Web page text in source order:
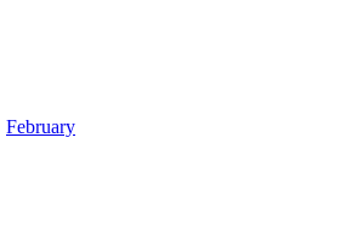
February